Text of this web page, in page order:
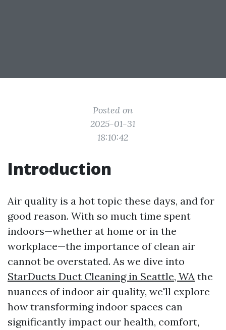
Posted on
2025-01-31
18:10:42
Introduction
Air quality is a hot topic these days, and for
good reason. With so much time spent
indoors—whether at home or in the
workplace—the importance of clean air
cannot be overstated. As we dive into
StarDucts Duct Cleaning in Seattle, WA the
nuances of indoor air quality, we'll explore
how transforming indoor spaces can
significantly impact our health, comfort,